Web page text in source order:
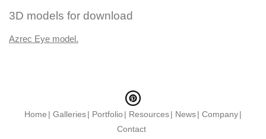
3D models for download
Azrec Eye model.
Home Galleries Portfolio Resources News
Company
Contact